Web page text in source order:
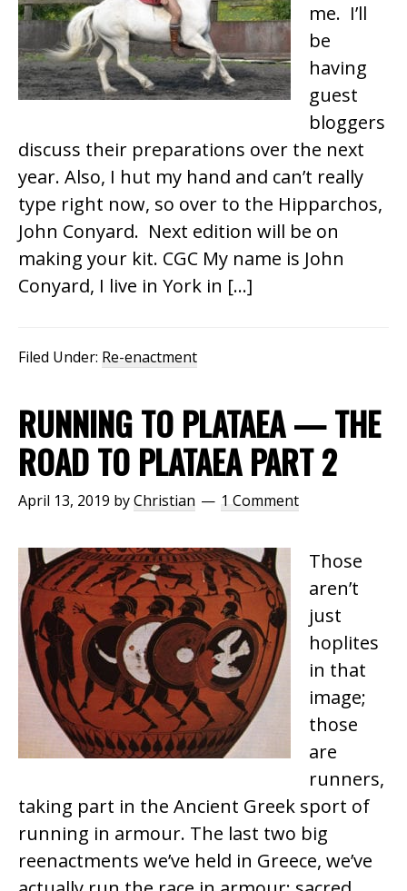
me. I’ll
be
having
guest
bloggers
discuss their preparations over the next
year. Also, I hut my hand and can’t really
type right now, so over to the Hipparchos,
John Conyard. Next edition will be on
making your kit. CGC My name is John
Conyard, I live in York in […]
Filed Under: Re-enactment
RUNNING TO PLATAEA — THE
ROAD TO PLATAEA PART 2
April 13, 2019 byChristian 1 Comment
Those
aren’t
just
hoplites
in that
image;
those
are
runners,
taking part in the Ancient Greek sport of
running in armour. The last two big
reenactments we’ve held in Greece, we’ve